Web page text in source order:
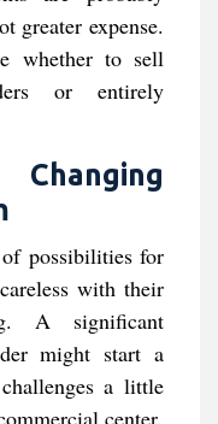
greater expense.
whether to sell
or entirely
possibilities for
with their
A significant
might start a
a little
center.